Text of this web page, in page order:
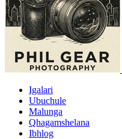
Igalari
Ubuchule
Malunga
Qhagamshelana
Ibhlog